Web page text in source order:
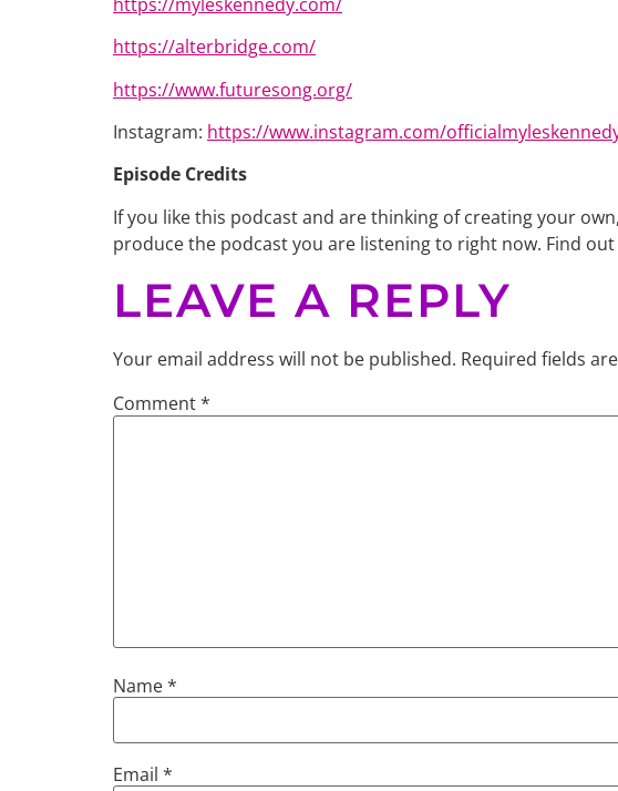
https://alterbridge.com/
https://www.futuresong.org/
Instagram: ​​ https://www.instagram.com/
Episode Credits
If you like this podcast and are thinking of creating your
produce the podcast you are listening to right now. Find
LEAVE A REPLY
Your email address will not be published. Required fields
Comment*
Name*
Email *